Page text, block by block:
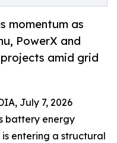
momentum as
PowerX and
amid grid
July 7, 2026
battery energy
entering a structural